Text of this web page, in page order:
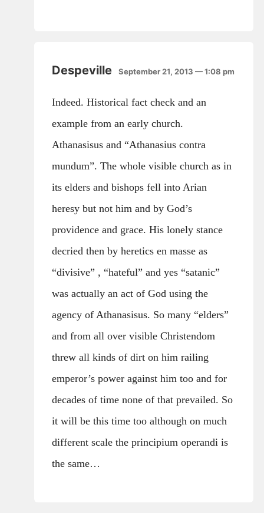
Despeville September 21, 2013 — 1:08 pm
Indeed. Historical fact check and an
example from an early church.
Athanasisus and “Athanasius contra
mundum”. The whole visible church as in
its elders and bishops fell into Arian
heresy but not him and by God’s
providence and grace. His lonely stance
decried then by heretics en masse as
“divisive” , “hateful” and yes “satanic”
was actually an act of God using the
agency of Athanasisus. So many “elders”
and from all over visible Christendom
threw all kinds of dirt on him railing
emperor’s power against him too and for
decades of time none of that prevailed. So
it will be this time too although on much
different scale the principium operandi is
the same…